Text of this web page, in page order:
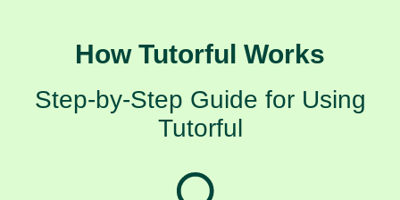
How Tutorful Works
Step-by-Step Guide for Using
Tutorful